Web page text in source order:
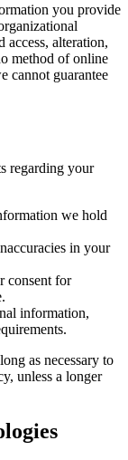
you provide
access, alteration,
method of online
cannot guarantee
regarding your
we hold
in your
consent for
information,
as necessary to
unless a longer